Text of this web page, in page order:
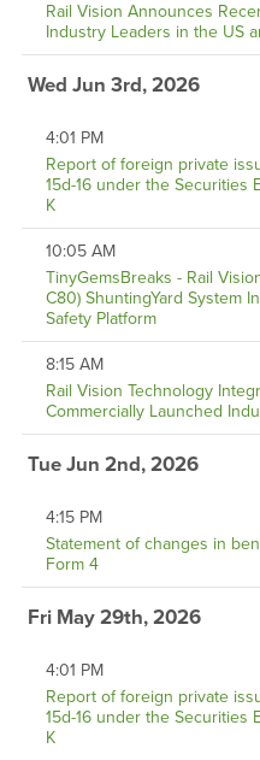
Rail Vision Announces
Industry Leaders in the US
Wed Jun 3rd, 2026
4:01 PM
Report of foreign private
15d-16 under the Securities
K
10:05 AM
TinyGemsBreaks - Rail
C80) ShuntingYard System
Safety Platform
8:15 AM
Rail Vision Technology
Commercially Launched
Tue Jun 2nd, 2026
4:15 PM
Statement of changes in
Form 4
Fri May 29th, 2026
4:01 PM
Report of foreign private
15d-16 under the Securities
K